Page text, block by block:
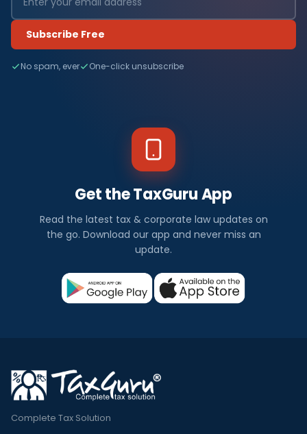
Subscribe Free
No spam, ever One-click unsubscribe
Get the TaxGuru App
Read the latest tax & corporate law updates on
the go. Download our app and never miss an
update.
Complete Tax Solution